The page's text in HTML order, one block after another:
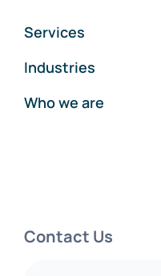
Services
Industries
Who we are
Contact Us